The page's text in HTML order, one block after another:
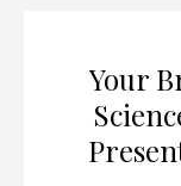
Your